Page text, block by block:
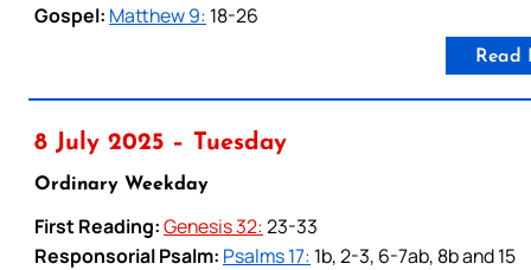
Gospel: Matthew 9: 18-26
Read
8 July 2025 – Tuesday
Ordinary Weekday
First Reading:Genesis 32:23-33
Responsorial Psalm: Psalms 17: 1b, 2-3, 6-7ab, 8b and 15